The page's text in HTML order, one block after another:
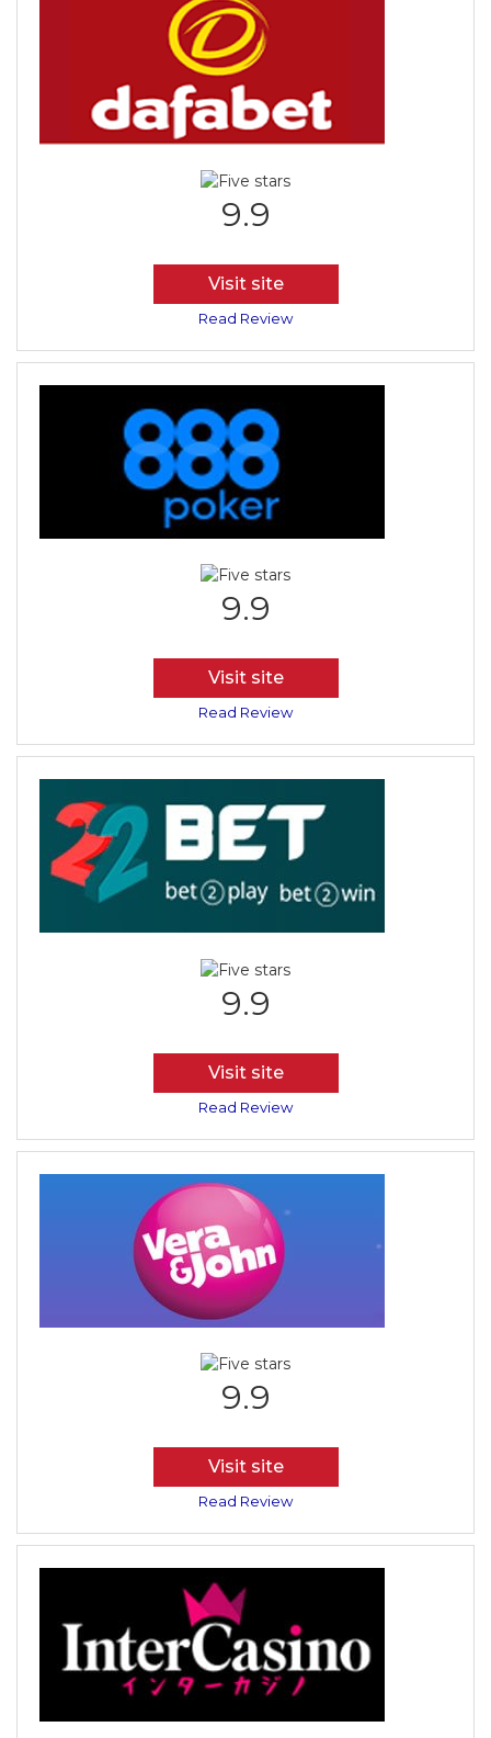
9.9
Visit site
Read Review
9.9
Visit site
Read Review
9.9
Visit site
Read Review
9.9
Visit site
Read Review